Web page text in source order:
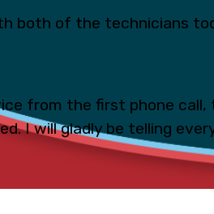
both of the technicians
from the first phone
I will gladly be telling